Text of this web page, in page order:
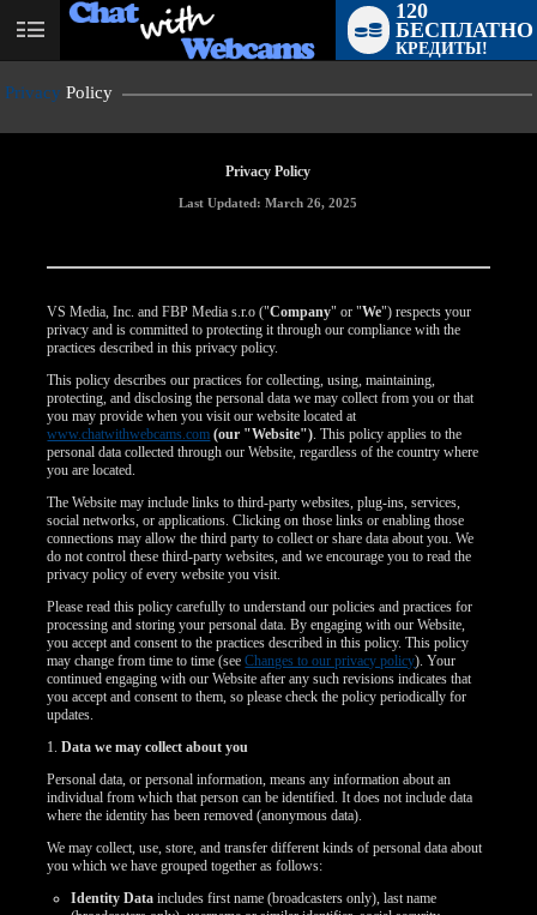
120
БЕСПЛАТНО
КРЕДИТЫ!
Privacy Policy
Privacy Policy
Last Updated: March 26, 2025
VS Media, Inc. and FBP Media s.r.o ("Company" or "We") respects your
privacy and is committed to protecting it through our compliance with the
practices described in this privacy policy.
This policy describes our practices for collecting, using, maintaining,
protecting, and disclosing the personal data we may collect from you or that
you may provide when you visit our website located at
www.chatwithwebcams.com (our "Website"). This policy applies to the
personal data collected through our Website, regardless of the country where
you are located.
The Website may include links to third-party websites, plug-ins, services,
social networks, or applications. Clicking on those links or enabling those
connections may allow the third party to collect or share data about you. We
do not control these third-party websites, and we encourage you to read the
privacy policy of every website you visit.
Please read this policy carefully to understand our policies and practices for
processing and storing your personal data. By engaging with our Website,
you accept and consent to the practices described in this policy. This policy
may change from time to time (seeChanges to our privacy policy). Your
continued engaging with our Website after any such revisions indicates that
you accept and consent to them, so please check the policy periodically for
updates.
1.Data we may collect about you
Personal data, or personal information, means any information about an
individual from which that person can be identified. It does not include data
where the identity has been removed (anonymous data).
We may collect, use, store, and transfer different kinds of personal data about
you which we have grouped together as follows:
Identity Data includes first name (broadcasters only), last name